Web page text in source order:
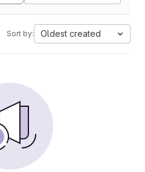
Sort by: Oldest created